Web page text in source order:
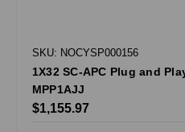
SKU: NOCYSP000156
1X32 SC-APC Plug and
MPP1AJJ
$1,155.97